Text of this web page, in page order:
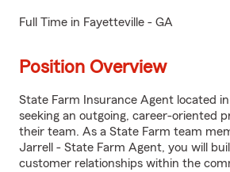
Full Time in Fayetteville - GA
Position Overview
State Farm Insurance Agent located
seeking an outgoing, career-oriented
their team. As a State Farm team
Jarrell - State Farm Agent, you will
customer relationships within the